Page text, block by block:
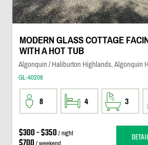
MODERN GLASS COTTAGE
WITH A HOT TUB
Algonquin / Haliburton Highlands, Algonquin
GL-40208
8 4 3
$300 - $350/ night
/ weekend